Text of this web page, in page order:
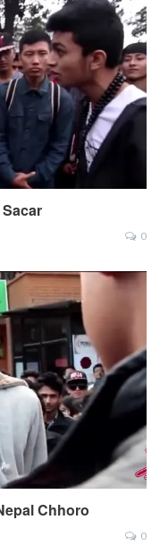
0
Chhoro
0